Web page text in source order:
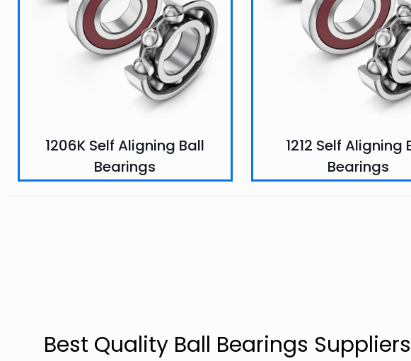
1206K Self Aligning Ball
Bearings
1212 Self Aligning
Bearings
Best Quality Ball Bearings